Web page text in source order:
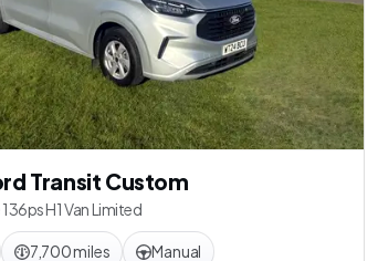
Transit Custom
H1 Van Limited
7,700 miles Manual